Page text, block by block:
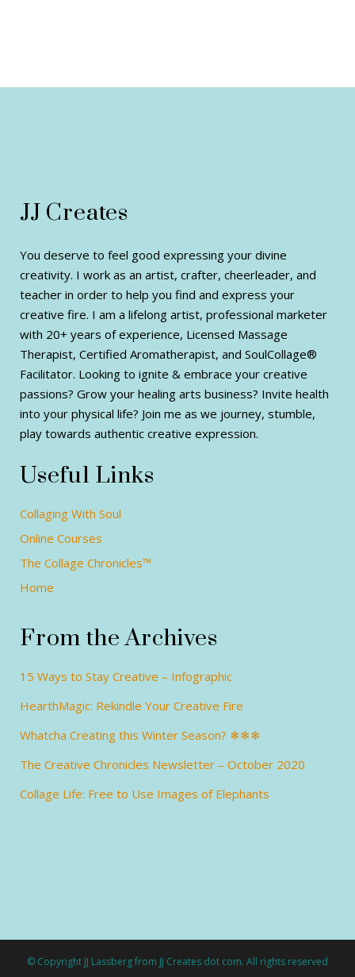
JJ Creates
You deserve to feel good expressing your divine
creativity. I work as an artist, crafter, cheerleader, and
teacher in order to help you find and express your
creative fire. I am a lifelong artist, professional marketer
with 20+ years of experience, Licensed Massage
Therapist, Certified Aromatherapist, and SoulCollage®
Facilitator. Looking to ignite & embrace your creative
passions? Grow your healing arts business? Invite health
into your physical life? Join me as we journey, stumble,
play towards authentic creative expression.
Useful Links
Collaging With Soul
Online Courses
The Collage Chronicles™
Home
From the Archives
15 Ways to Stay Creative – Infographic
HearthMagic: Rekindle Your Creative Fire
Whatcha Creating this Winter Season? ❄❄❄
The Creative Chronicles Newsletter – October 2020
Collage Life: Free to Use Images of Elephants
© Copyright JJ Lassberg from JJ Creates dot com. All rights reserved